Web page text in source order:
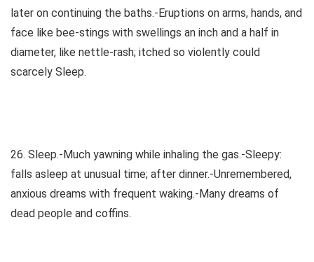
later on continuing the baths.-Eruptions on arms, hands, and
face like bee-stings with swellings an inch and a half in
diameter, like nettle-rash; itched so violently could
scarcely Sleep.
26. Sleep.-Much yawning while inhaling the gas.-Sleepy:
falls asleep at unusual time; after dinner.-Unremembered,
anxious dreams with frequent waking.-Many dreams of
dead people and coffins.